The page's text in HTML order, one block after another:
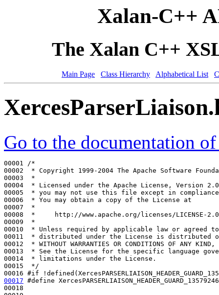
Xalan-C++
The Xalan C++
Main Page Class Hierarchy Alphabetical List
Go to the documentation
00001
/*
00002
* Copyright 1999-2004 The Apache Software
00003
*
00004
* Licensed under the Apache License, Version
00005
* you may not use this file except in
00006
* You may obtain a copy of the License at
00007
*
00008
*     http://www.apache.org/licenses/LICENSE-2.0
00009
*
00010
* Unless required by applicable law or agreed
00011
* distributed under the License is distributed
00012
* WITHOUT WARRANTIES OR CONDITIONS OF ANY
00013
* See the License for the specific language
00014
* limitations under the License.
00015
*/
00016 #if
00017 #define
00018